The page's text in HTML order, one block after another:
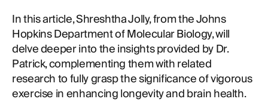
In this article, Shreshtha Jolly, from the Johns
Hopkins Department of Molecular Biology, will
delve deeper into the insights provided by Dr.
Patrick, complementing them with related
research to fully grasp the significance of vigorous
exercise in enhancing longevity and brain health.